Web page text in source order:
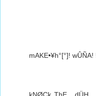
mAKE•¥h°[°]!